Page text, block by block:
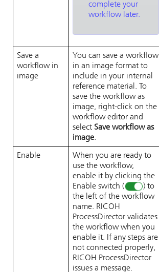
complete your
workflow later.
Save a
workflow in
image
You can save a workflow
in an image format to
include in your internal
reference material. To
save the workflow as
image, right-click on the
workflow editor and
select Save workflow as
image.
Enable
When you are ready to
use the workflow,
enable it by clicking the
Enable switch (
) to
the left of the workflow
name. RICOH
ProcessDirector validates
the workflow when you
enable it. If any steps are
not connected properly,
RICOH ProcessDirector
issues a message.